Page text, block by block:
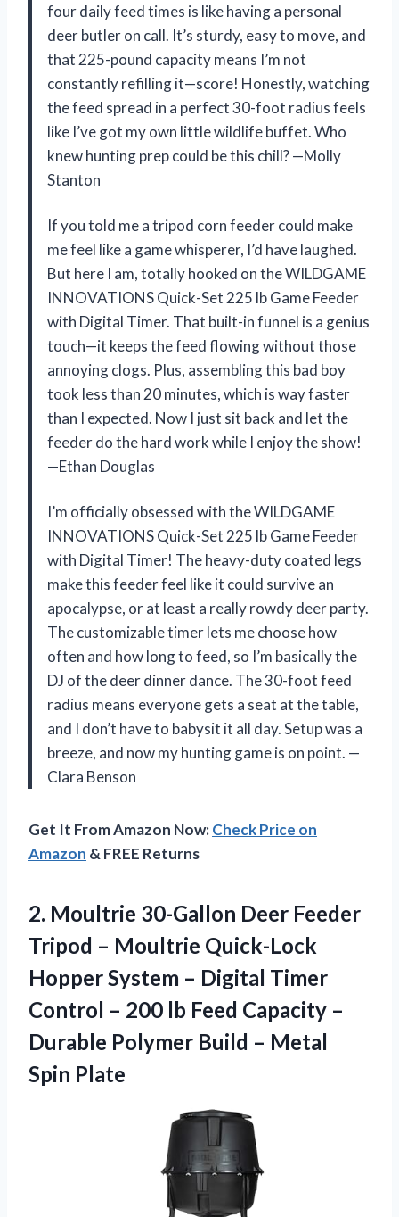
four daily feed times is like having a personal
deer butler on call. It’s sturdy, easy to move, and
that 225-pound capacity means I’m not
constantly refilling it—score! Honestly, watching
the feed spread in a perfect 30-foot radius feels
like I’ve got my own little wildlife buffet. Who
knew hunting prep could be this chill? —Molly
Stanton
If you told me a tripod corn feeder could make
me feel like a game whisperer, I’d have laughed.
But here I am, totally hooked on the WILDGAME
INNOVATIONS Quick-Set 225 lb Game Feeder
with Digital Timer. That built-in funnel is a genius
touch—it keeps the feed flowing without those
annoying clogs. Plus, assembling this bad boy
took less than 20 minutes, which is way faster
than I expected. Now I just sit back and let the
feeder do the hard work while I enjoy the show!
—Ethan Douglas
I’m officially obsessed with the WILDGAME
INNOVATIONS Quick-Set 225 lb Game Feeder
with Digital Timer! The heavy-duty coated legs
make this feeder feel like it could survive an
apocalypse, or at least a really rowdy deer party.
The customizable timer lets me choose how
often and how long to feed, so I’m basically the
DJ of the deer dinner dance. The 30-foot feed
radius means everyone gets a seat at the table,
and I don’t have to babysit it all day. Setup was a
breeze, and now my hunting game is on point. —
Clara Benson
Get It From Amazon Now:Check Price on
Amazon & FREE Returns
2. Moultrie 30-Gallon Deer Feeder
Tripod – Moultrie Quick-Lock
Hopper System – Digital Timer
Control – 200 lb Feed Capacity –
Durable Polymer Build – Metal
Spin Plate